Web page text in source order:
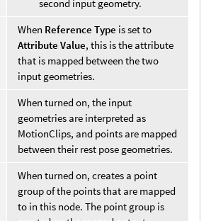
second input geometry.
When Reference Type is set to
Attribute Value, this is the attribute
that is mapped between the two
input geometries.
When turned on, the input
geometries are interpreted as
MotionClips, and points are mapped
between their rest pose geometries.
When turned on, creates a point
group of the points that are mapped
to in this node. The point group is